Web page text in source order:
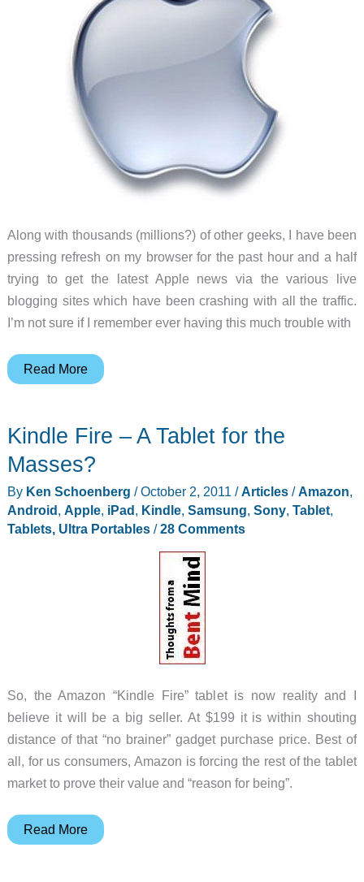
Along with thousands (millions?) of other geeks, I have been
pressing refresh on my browser for the past hour and a half
trying to get the latest Apple news via the various live
blogging sites which have been crashing with all the traffic.
I’m not sure if I remember ever having this much trouble with
Apple’s
iPhone”
event
just
about
Read More
Kindle Fire – A Tablet for the
Masses?
By Ken Schoenberg /October 2, 2011 /Articles/Amazon,
Android, Apple, iPad, Kindle, Samsung, Sony, Tablet,
Tablets, Ultra Portables/28 Comments
So, the Amazon “Kindle Fire” tablet is now reality and I
believe it will be a big seller. At $199 it is within shouting
distance of that “no brainer” gadget purchase price. Best of
all, for us consumers, Amazon is forcing the rest of the tablet
market to prove their value and “reason for being”.
Kindle
Read More